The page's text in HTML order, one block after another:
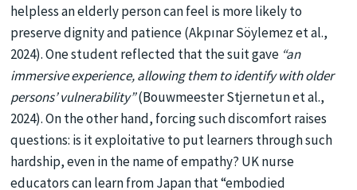
helpless an elderly person can feel is more likely to
preserve dignity and patience (Akpınar Söylemez et al.,
2024). One student reflected that the suit gave “an
immersive experience, allowing them to identify with older
persons’ vulnerability”(Bouwmeester Stjernetun et al.,
2024). On the other hand, forcing such discomfort raises
questions: is it exploitative to put learners through such
hardship, even in the name of empathy? UK nurse
educators can learn from Japan that “embodied